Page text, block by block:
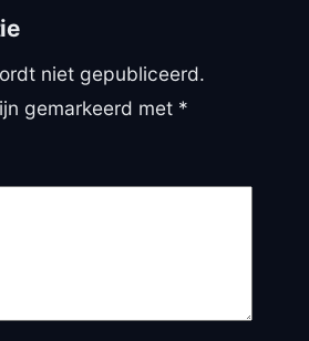
niet gepubliceerd.
gemarkeerd met *